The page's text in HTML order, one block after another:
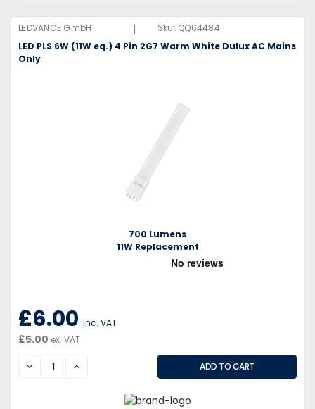
LEDVANCE GmbH | Sku: QQ64484
LED PLS 6W (11W eq.) 4 Pin 2G7 Warm White Dulux AC Mains
Only
700 Lumens
11W Replacement
£6.00 inc. VAT
£5.00 ex. VAT
DECREASEINCREASE